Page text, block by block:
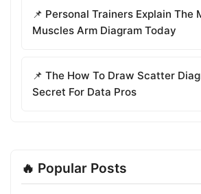
📌 Personal Trainers Explain The
Muscles Arm Diagram Today
📌 The How To Draw Scatter
Secret For Data Pros
🔥 Popular Posts